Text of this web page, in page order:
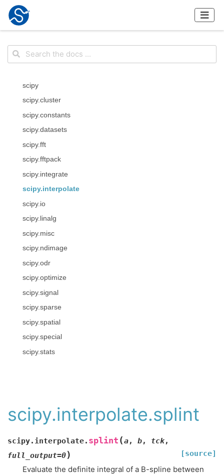
scipy
scipy.cluster
scipy.constants
scipy.datasets
scipy.fft
scipy.fftpack
scipy.integrate
scipy.interpolate
scipy.io
scipy.linalg
scipy.misc
scipy.ndimage
scipy.odr
scipy.optimize
scipy.signal
scipy.sparse
scipy.spatial
scipy.special
scipy.stats
scipy.interpolate.splint
scipy.interpolate. splint (a, b, tck,
full_output=0) [source]
Evaluate the definite integral of a B-spline between